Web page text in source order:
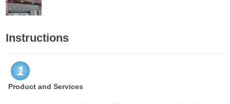
Instructions
1
Product and Services